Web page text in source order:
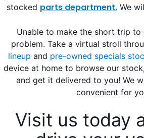
stocked parts department. We
Unable to make the short trip to
problem. Take a virtual stroll
lineup and pre-owned specials
device at home to browse our
and get it delivered to you! We
convenient for
Visit us today